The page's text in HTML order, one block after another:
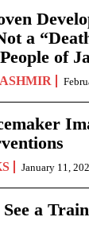
a
of
January 11,
a